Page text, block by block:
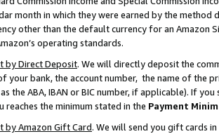
month in which they were earned by the
other than the default currency for an Amazon
operating standards.
by Direct Deposit. We will directly deposit the
your bank, the account number, the name of the
the ABA, IBAN or BIC number, if applicable). If
reaches the minimum stated in the Payment
by Amazon Gift Card. We will send you gift cards